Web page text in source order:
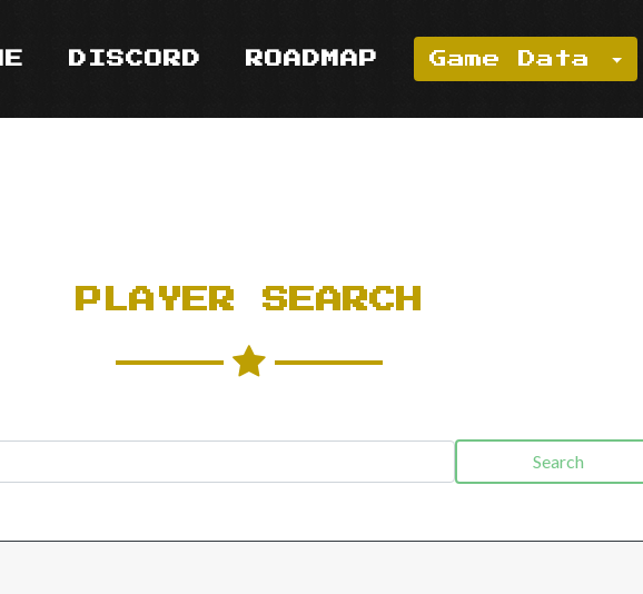
DISCORD ROADMAP Game Data
PLAYER SEARCH
Search